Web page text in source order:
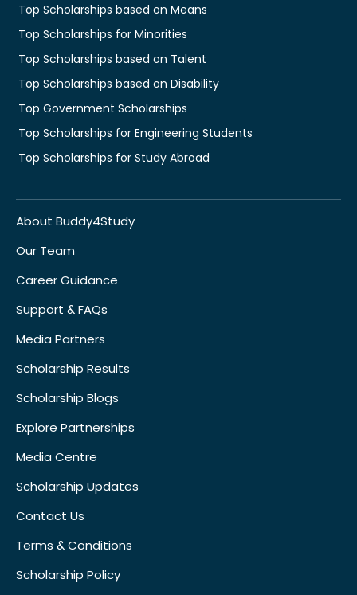
Top Scholarships based on Means
Top Scholarships for Minorities
Top Scholarships based on Talent
Top Scholarships based on Disability
Top Government Scholarships
Top Scholarships for Engineering Students
Top Scholarships for Study Abroad
About Buddy4Study
Our Team
Career Guidance
Support & FAQs
Media Partners
Scholarship Results
Scholarship Blogs
Explore Partnerships
Media Centre
Scholarship Updates
Contact Us
Terms & Conditions
Scholarship Policy